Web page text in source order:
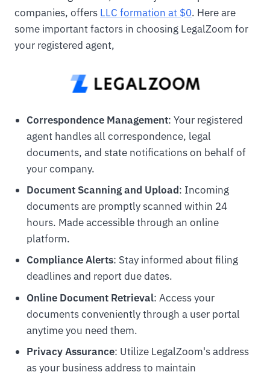
companies, offers LLC formation at $0. Here are
some important factors in choosing LegalZoom for
your registered agent,
Correspondence Management: Your registered
agent handles all correspondence, legal
documents, and state notifications on behalf of
your company.
Document Scanning and Upload: Incoming
documents are promptly scanned within 24
hours. Made accessible through an online
platform.
Compliance Alerts: Stay informed about filing
deadlines and report due dates.
Online Document Retrieval: Access your
documents conveniently through a user portal
anytime you need them.
Privacy Assurance: Utilize LegalZoom's address
as your business address to maintain